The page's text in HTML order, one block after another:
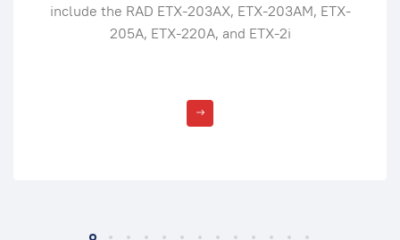
include the RAD ETX-203AX, ETX-203AM, ETX-
205A, ETX-220A, and ETX-2i